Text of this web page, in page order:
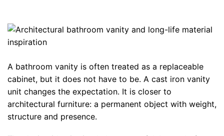
A bathroom vanity is often treated as a replaceable
cabinet, but it does not have to be. A cast iron vanity
unit changes the expectation. It is closer to
architectural furniture: a permanent object with weight,
structure and presence.